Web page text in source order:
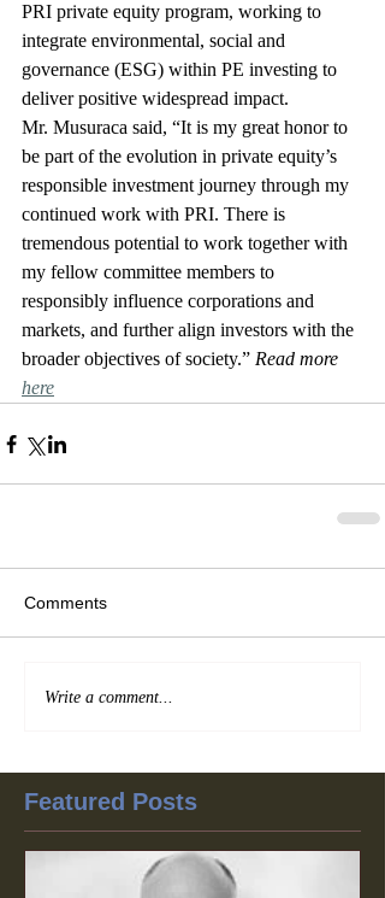
PRI private equity program, working to
integrate environmental, social and
governance (ESG) within PE investing to
deliver positive widespread impact.
Mr. Musuraca said, “It is my great honor to
be part of the evolution in private equity’s
responsible investment journey through my
continued work with PRI. There is
tremendous potential to work together with
my fellow committee members to
responsibly influence corporations and
markets, and further align investors with the
broader objectives of society.” Read more
here
Comments
Write a comment...
Featured Posts